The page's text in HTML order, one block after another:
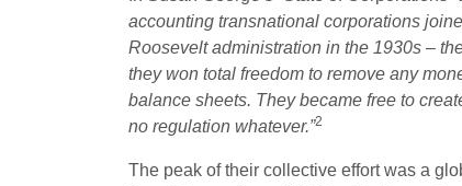
accounting transnational corporations
Roosevelt administration in the 1930s –
they won total freedom to remove any
balance sheets. They became free to
no regulation whatever.”2
The peak of their collective effort was a